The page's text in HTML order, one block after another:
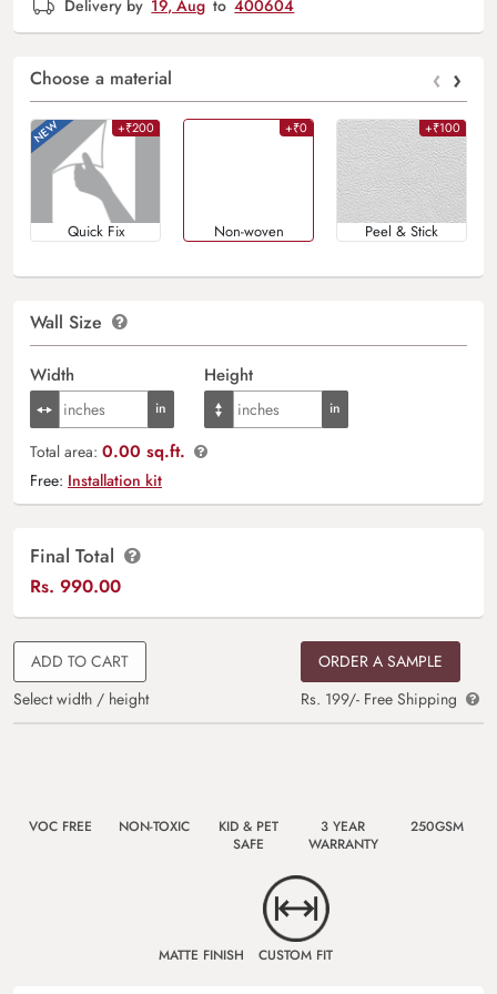
Delivery by 19, Aug to 400604
Choose a material ‹ ›
+₹200
Quick Fix
+₹0
Non-woven
+₹100
Peel & Stick
Wall Size
Width Height
Total area: 0.00 sq.ft.
Free: Installation kit
Final Total
Rs. 990.00
ADD TO CART
Select width / height
ORDER A SAMPLE
Rs. 199/- Free Shipping
VOC FREE NON-TOXIC
KID & PET
SAFE
3 YEAR
WARRANTY
250GSM
MATTE FINISH CUSTOM FIT